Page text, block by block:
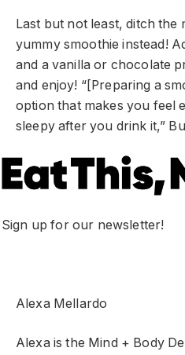
Last but not least, ditch the
yummy smoothie instead!
and a vanilla or chocolate
and enjoy! “[Preparing a
option that makes you feel
sleepy after you drink it,”
Sign up for our newsletter!
Alexa Mellardo
Alexa is the Mind + Body